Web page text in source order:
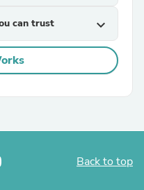
can trust expand_more
Back to top